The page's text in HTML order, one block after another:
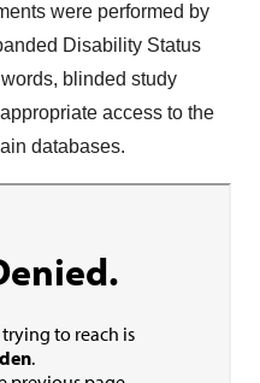
were performed by
Disability Status
blinded study
access to the
databases.